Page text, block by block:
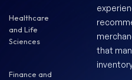
Healthcare
and Life
Sciences
Finance and
that